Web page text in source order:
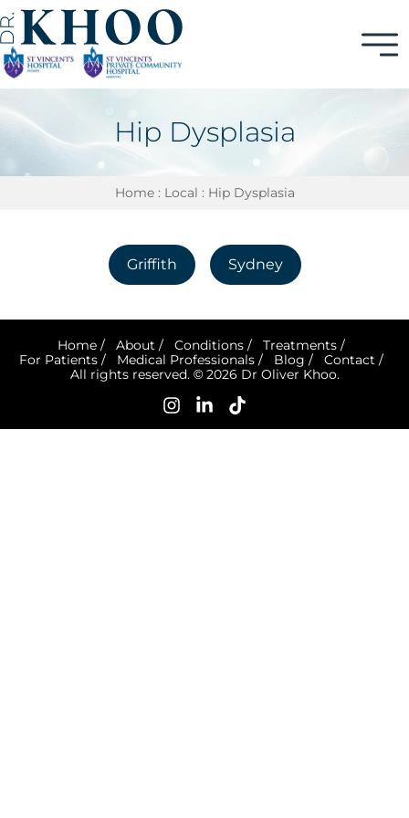
Hip Dysplasia
Home: Local : Hip Dysplasia
Griffith Sydney
Home/ About / Conditions/ Treatments/
For Patients/ Medical Professionals/ Blog / Contact /
All rights reserved. © 2026 Dr Oliver Khoo.